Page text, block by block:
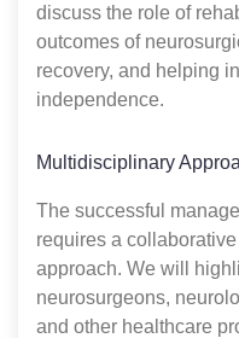
discuss the role of
outcomes of
recovery, and helping
independence.
Multidisciplinary
The successful
requires a
approach. We will
neurosurgeons,
and other healthcare